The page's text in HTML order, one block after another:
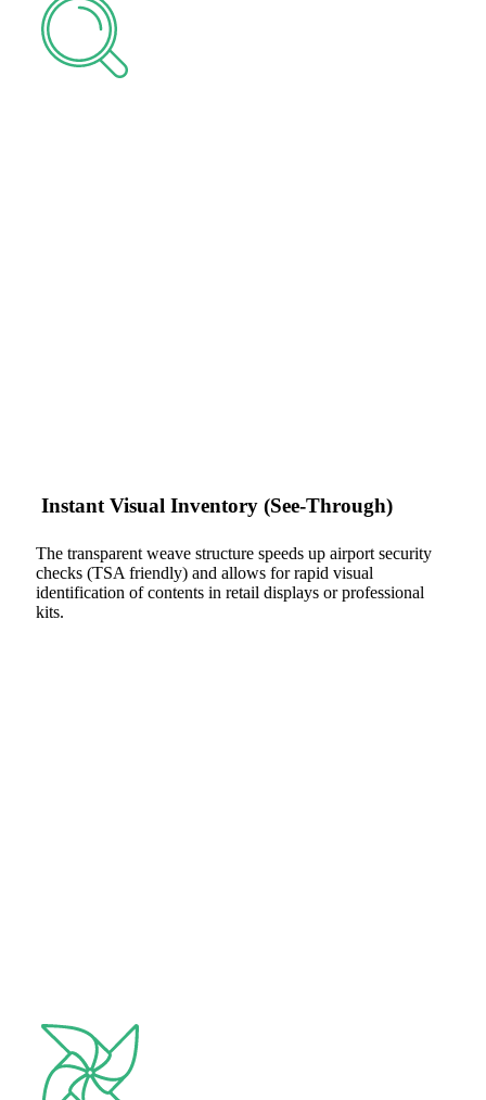
Instant Visual Inventory (See-Through)
The transparent weave structure speeds up airport security
checks (TSA friendly) and allows for rapid visual
identification of contents in retail displays or professional
kits.